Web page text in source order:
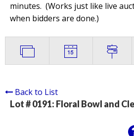
minutes. (Works just like live
when bidders are done.)
Back to List
Lot # 0191: Floral Bowl and